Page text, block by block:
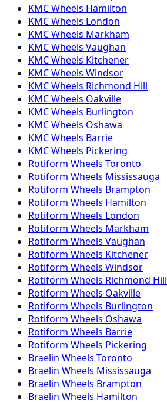
KMCWheels Hamilton
KMCWheels London
KMCWheels Markham
KMCWheels Vaughan
KMCWheels Kitchener
KMCWheels Windsor
KMCWheels Richmond Hill
KMCWheels Oakville
KMCWheels Burlington
KMCWheels Oshawa
KMCWheels Barrie
KMCWheels Pickering
Rotiform Wheels Toronto
Rotiform Wheels Mississauga
Rotiform Wheels Brampton
Rotiform Wheels Hamilton
Rotiform Wheels London
Rotiform Wheels Markham
Rotiform Wheels Vaughan
Rotiform Wheels Kitchener
Rotiform Wheels Windsor
Rotiform Wheels Richmond Hill
Rotiform Wheels Oakville
Rotiform Wheels Burlington
Rotiform Wheels Oshawa
Rotiform Wheels Barrie
Rotiform Wheels Pickering
Braelin Wheels Toronto
Braelin Wheels Mississauga
Braelin Wheels Brampton
Braelin Wheels Hamilton